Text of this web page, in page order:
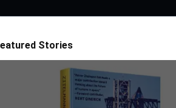
Stories